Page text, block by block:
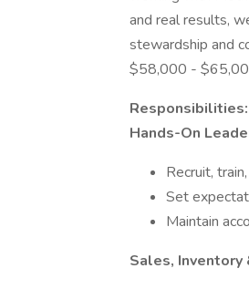
and real results,
stewardship and
$58,000 -
Responsibilities:
Hands-On
Recruit,
Set
Maintain
Sales,